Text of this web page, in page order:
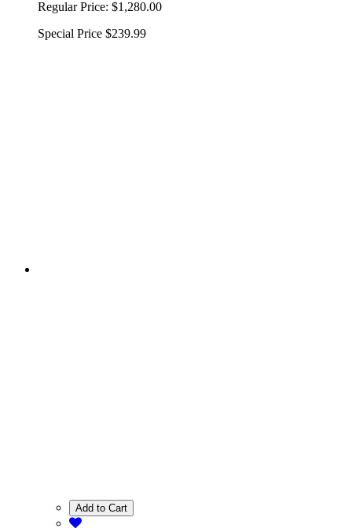
Regular Price: $1,280.00
Special Price $239.99
Add to Cart